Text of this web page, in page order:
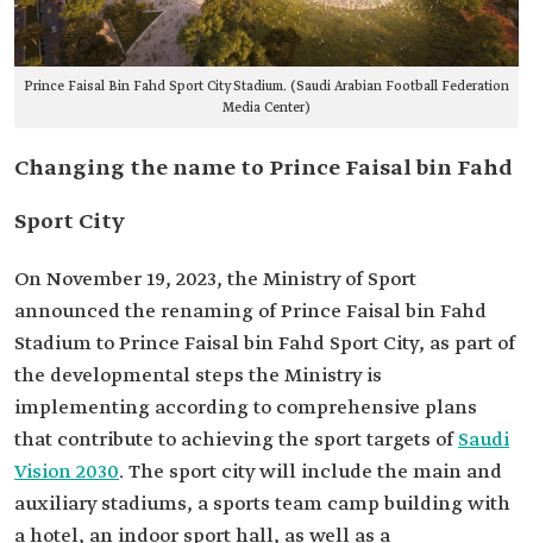
Prince Faisal Bin Fahd Sport City Stadium. (Saudi Arabian Football Federation
Media Center)
Changing the name to Prince Faisal bin Fahd
Sport City
On November 19, 2023, the Ministry of Sport
announced the renaming of Prince Faisal bin Fahd
Stadium to Prince Faisal bin Fahd Sport City, as part of
the developmental steps the Ministry is
implementing according to comprehensive plans
that contribute to achieving the sport targets ofSaudi
Vision 2030. The sport city will include the main and
auxiliary stadiums, a sports team camp building with
a hotel, an indoor sport hall, as well as a